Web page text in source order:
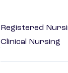
Registered
Clinical Nursing